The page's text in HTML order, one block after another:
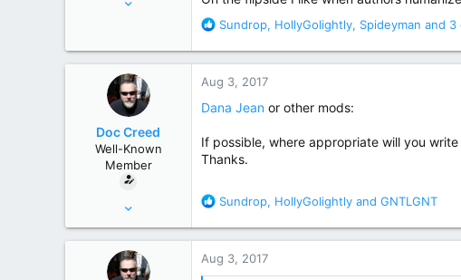
United States
R
a
t
i
n
s
Sundrop, HollyGolightly, Spideyman and 3
Doc Creed
Well-Known
Member
17,221
United States
Aug 3, 2017
Dana Jean or other mods:
If possible, where appropriate will you
Thanks.
R
a
t
Sundrop, HollyGolightly and GNTLGNT
Aug 3, 2017